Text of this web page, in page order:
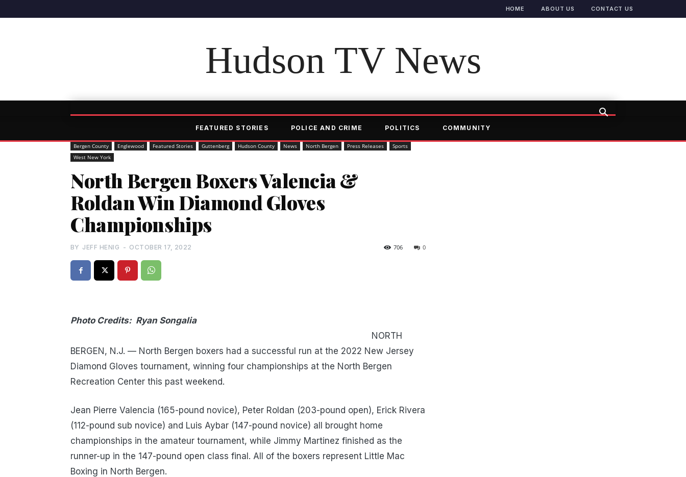
HOME ABOUT US CONTACT US
Hudson TV News
FEATURED STORIES POLICE AND CRIME POLITICS COMMUNITY
Bergen County Englewood Featured Stories Guttenberg Hudson County News North Bergen Press Releases
Sports
West New York
North Bergen Boxers Valencia &
Roldan Win Diamond Gloves
Championships
BY JEFF HENIG - OCTOBER 17, 2022 0
706
Photo Credits: Ryan Songalia
NORTH
BERGEN, N.J. — North Bergen boxers had a successful run at the 2022 New Jersey
Diamond Gloves tournament, winning four championships at the North Bergen
Recreation Center this past weekend.
Jean Pierre Valencia (165-pound novice), Peter Roldan (203-pound open), Erick Rivera
(112-pound sub novice) and Luis Aybar (147-pound novice) all brought home
championships in the amateur tournament, while Jimmy Martinez finished as the
runner-up in the 147-pound open class final. All of the boxers represent Little Mac
Boxing in North Bergen.